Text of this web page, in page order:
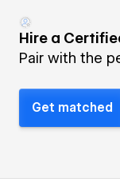
Hire a
Pair with the
Get matched